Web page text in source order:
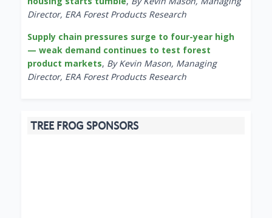
Director, ERA Forest Products Research
Supply chain pressures surge to four-year high
— weak demand continues to test forest
product markets, By Kevin Mason, Managing
Director, ERA Forest Products Research
TREE FROG SPONSORS